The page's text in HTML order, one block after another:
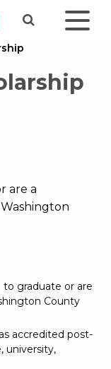
are a
graduate or are
County
accredited post-
university,